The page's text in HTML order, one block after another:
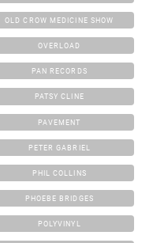
OLD CROW MEDICINE SHOW
OVERLOAD
PAN RECORDS
PATSY CLINE
PAVEMENT
PETER GABRIEL
PHIL COLLINS
PHOEBE BRIDGES
POLYVINYL